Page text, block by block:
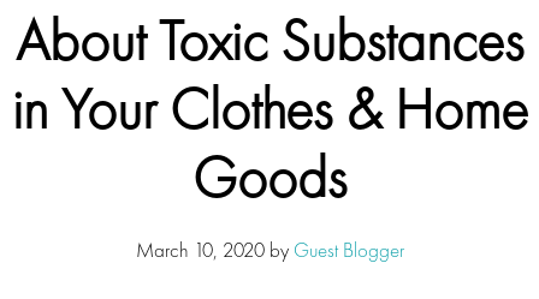
About Toxic Substances
in Your Clothes & Home
Goods
March 10, 2020by Guest Blogger